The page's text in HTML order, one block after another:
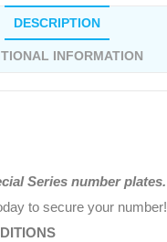
DESCRIPTION
INFORMATION
Series number plates.
to secure your number!